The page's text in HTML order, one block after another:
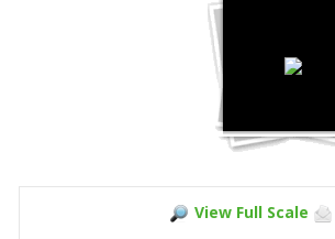
View Full Scale